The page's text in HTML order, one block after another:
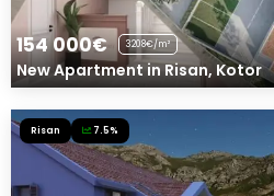
154 000€ 3208€/m²
New Apartment in Risan, Kotor
Risan 7.5%